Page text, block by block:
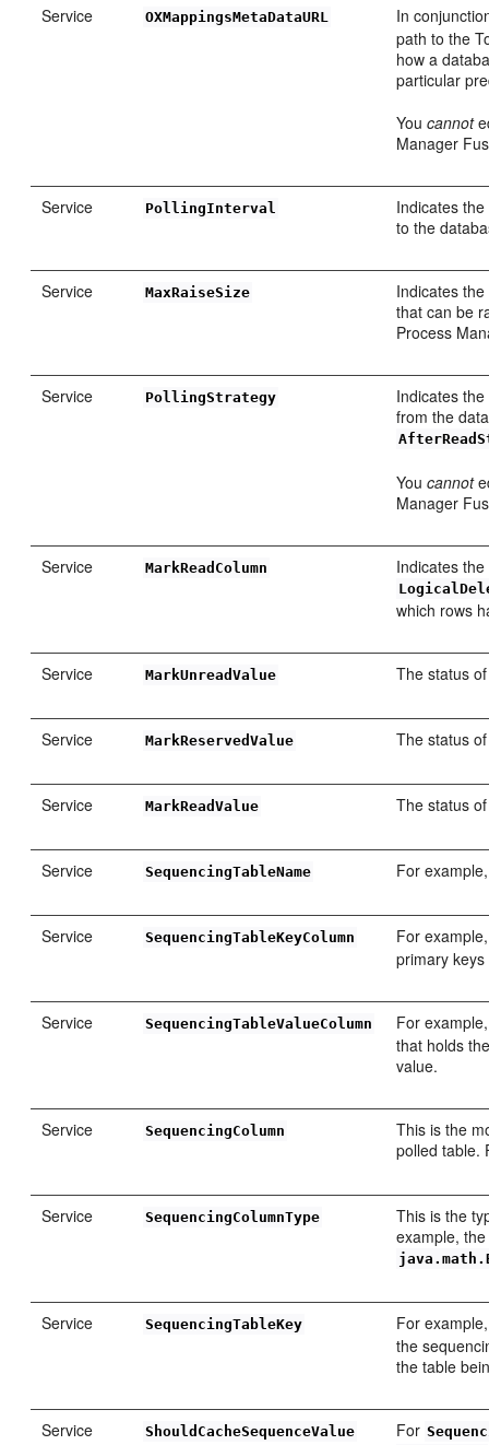
Service OXMappingsMetaDataURL
In
path to the
how a
particular
Youcannot
Manager
Service PollingInterval
Indicates
to the
Service MaxRaiseSize
Indicates
that can be
Process
Service PollingStrategy
Indicates
from the
Youcannot
Manager
Service MarkReadColumn Indicates
which rows
Service MarkUnreadValue The status
Service MarkReservedValue The status
Service MarkReadValue The status
Service SequencingTableName For
Service SequencingTableKeyColumn
For
primary
Service SequencingTableValueColumn
For
that holds
value.
Service SequencingColumn
This is the
polled table.
Service SequencingColumnType
This is the
example, the
Service SequencingTableKey
For
the
the table
Service ShouldCacheSequenceValue For